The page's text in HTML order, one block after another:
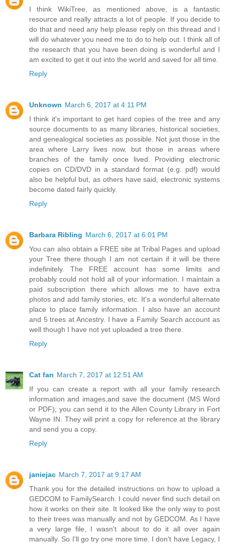
I think WikiTree, as mentioned above, is a fantastic
resource and really attracts a lot of people. If you decide to
do that and need any help please reply on this thread and I
will do whatever you need me to do to help out. I think all of
the research that you have been doing is wonderful and I
am excited to get it out into the world and saved for all time.
Reply
Unknown March 6, 2017 at 4:11 PM
I think it's important to get hard copies of the tree and any
source documents to as many libraries, historical societies,
and genealogical societies as possible. Not just those in the
area where Larry lives now, but those in areas where
branches of the family once lived. Providing electronic
copies on CD/DVD in a standard format (e.g. pdf) would
also be helpful but, as others have said, electronic systems
become dated fairly quickly.
Reply
Barbara Ribling March 6, 2017 at 6:01 PM
You can also obtain a FREE site at Tribal Pages and upload
your Tree there though I am not certain if it will be there
indefinitely. The FREE account has some limits and
probably could not hold all of your information. I maintain a
paid subscription there which allows me to have extra
photos and add family stories, etc. It's a wonderful alternate
place to place family information. I also have an account
and 5 trees at Ancestry. I have a Family Search account as
well though I have not yet uploaded a tree there.
Reply
Cat fan March 7, 2017 at 12:51 AM
If you can create a report with all your family research
information and images,and save the document (MS Word
or PDF); you can send it to the Allen County Library in Fort
Wayne IN. They will print a copy for reference at the library
and send you a copy.
Reply
janiejac March 7, 2017 at 9:17 AM
Thank you for the detailed instructions on how to upload a
GEDCOM to FamilySearch. I could never find such detail on
how it works on their site. It looked like the only way to post
to their trees was manually and not by GEDCOM. As I have
a very large file, I wasn't about to do it all over again
manually. So I'll go try one more time. I don't have Legacy, I